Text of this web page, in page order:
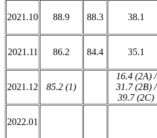
2021.10 88.9 88.3 38.1
2021.11 86.2 84.4 35.1
2021.12 85.2 (1)
16.4 (2A) /
31.7 (2B) /
39.7 (2C)
2022.01